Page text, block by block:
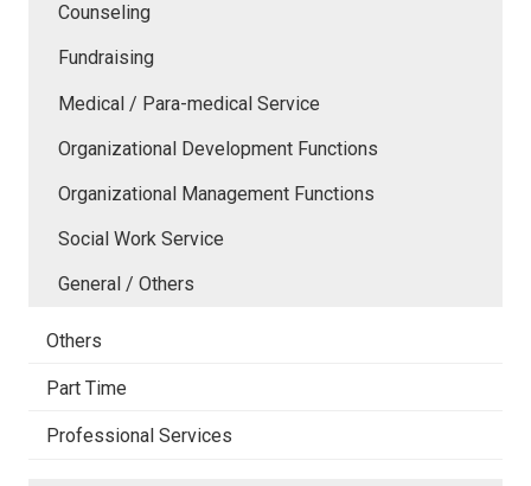
Counseling
Fundraising
Medical / Para-medical Service
Organizational Development Functions
Organizational Management Functions
Social Work Service
General / Others
Others
Part Time
Professional Services